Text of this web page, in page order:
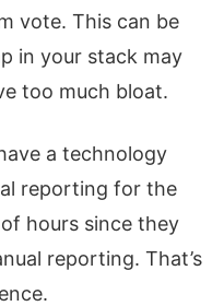
vote. This can be
in your stack may
too much bloat.
a technology
reporting for the
hours since they
reporting. That’s